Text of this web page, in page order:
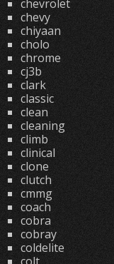
chevrolet
chevy
chiyaan
cholo
chrome
cj3b
clark
classic
clean
cleaning
climb
clinical
clone
clutch
cmmg
coach
cobra
cobray
coldelite